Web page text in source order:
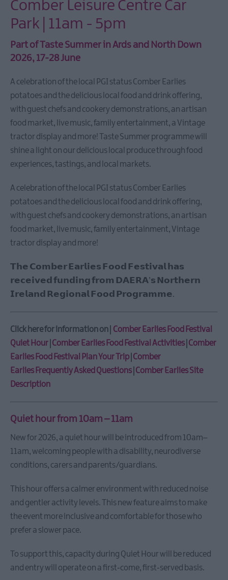
Guitar
Festival
2026
May
Day
Bangor
ForM
Sculpture
Exhibition
Taste
Summer
in
North
Down
Comber
Earlies
Food
Bangor
Vibes
73rd
Band
Championships
Bangor
Beats
and
Rhythms
Autumn
Ards
and
North
Tide
and
Turf
Portavogie
AND
at
Bangor
Comber Leisure Centre Car
Park | 11am - 5pm
Part of Taste Summer in Ards and North Down
2026, 17-28 June
A celebration of the local PGI status Comber Earlies
potatoes and the delicious local food and drink offering,
with guest chefs and cookery demonstrations, an artisan
food market, live music, family entertainment, a Vintage
tractor display and more! Taste Summer programme will
shine a light on our delicious local produce through food
experiences, tastings, and local markets.
A celebration of the local PGI status Comber Earlies
potatoes and the delicious local food and drink offering,
with guest chefs and cookery demonstrations, an artisan
food market, live music, family entertainment, Vintage
tractor display and more!
𝗧𝗵𝗲 𝗖𝗼𝗺𝗯𝗲𝗿 𝗘𝗮𝗿𝗹𝗶𝗲𝘀 𝗙𝗼𝗼𝗱 𝗙𝗲𝘀𝘁𝗶𝘃𝗮𝗹 𝗵𝗮𝘀
𝗿𝗲𝗰𝗲𝗶𝘃𝗲𝗱 𝗳𝘂𝗻𝗱𝗶𝗻𝗴 𝗳𝗿𝗼𝗺 𝗗𝗔𝗘𝗥𝗔’𝘀 𝗡𝗼𝗿𝘁𝗵𝗲𝗿𝗻
𝗜𝗿𝗲𝗹𝗮𝗻𝗱 𝗥𝗲𝗴𝗶𝗼𝗻𝗮𝗹 𝗙𝗼𝗼𝗱 𝗣𝗿𝗼𝗴𝗿𝗮𝗺𝗺𝗲.
Click here for information on | Comber Earlies Food Festival
Quiet Hour Comber Earlies Food Festival Activities Comber
Earlies Food Festival Plan Your Trip Comber
Earlies Frequently Asked Questions Comber Earlies Site
Description
Quiet hour from 10am – 11am
New for 2026, a quiet hour will be introduced from 10am–
11am, welcoming people with a disability, neurodiverse
conditions, carers and parents/guardians.
This hour offers a calmer environment with reduced noise
and gentler activity levels. This new feature aims to make
the event more inclusive and comfortable for those who
prefer a slower pace.
To support this, capacity during Quiet Hour will be reduced
and entry will operate on a first‑come, first‑served basis.